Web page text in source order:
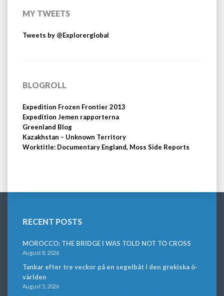
MY TWEETS
Tweets by @Explorerglobal
BLOGROLL
Expedition Frozen Frontier 2013
Expedition Jemen rapporterna
Greenland Blog
Kazakhstan – Unknown Territory
Worktitle: Documentary England, Moss Side Reports
RECENT POSTS
MOROCCO: THE BRIDGE I WAS TOLD NOT TO CROSS
August 8, 2026
Tankar efter tre veckor på en segelbåt i den grekiska ö-
världen
August 5, 2026